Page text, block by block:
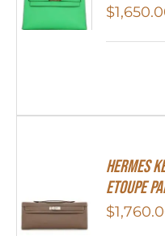
$
Hermes
Etoupe
$